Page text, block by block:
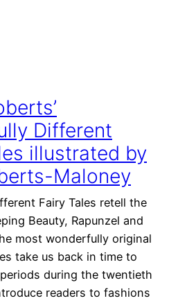
Different
illustrated by
Maloney
Fairy Tales retell the
Beauty, Rapunzel and
most wonderfully original
take us back in time to
during the twentieth
readers to fashions